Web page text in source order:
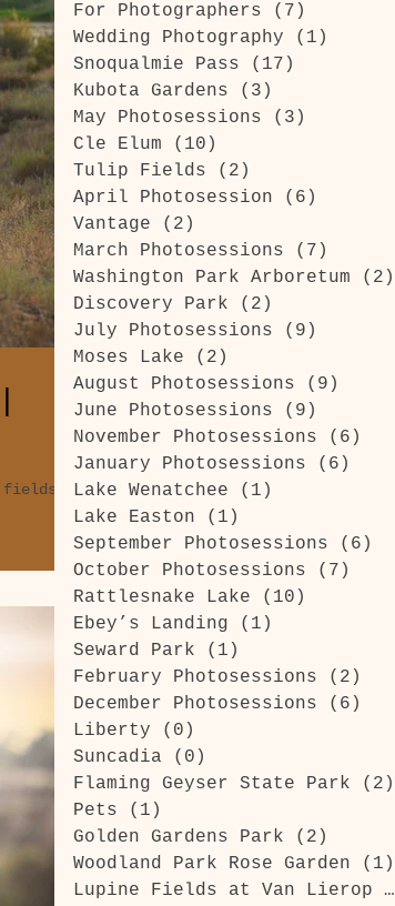
fields
For Photographers
(7)
Wedding Photography
(1)
Snoqualmie Pass
(17)
Kubota Gardens
(3)
May Photosessions
(3)
Cle Elum
(10)
Tulip Fields
(2)
April Photosession
(6)
Vantage
(2)
March Photosessions
(7)
Washington Park Arboretum
(2)
Discovery Park
(2)
July Photosessions
(9)
Moses Lake
(2)
August Photosessions
(9)
June Photosessions
(9)
November Photosessions
(6)
January Photosessions
(6)
Lake Wenatchee
(1)
Lake Easton
(1)
September Photosessions
(6)
October Photosessions
(7)
Rattlesnake Lake
(10)
Ebey’s Landing
(1)
Seward Park
(1)
February Photosessions
(2)
December Photosessions
(6)
Liberty
(0)
Suncadia
(0)
Flaming Geyser State Park
(2)
Pets
(1)
Golden Gardens Park
(2)
Woodland Park Rose Garden
(1)
Lupine Fields at Van Lierop Park